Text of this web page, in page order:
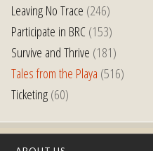
Leaving No Trace (246)
Participate in BRC(153)
Survive and Thrive (181)
Tales from the Playa (516)
Ticketing(60)